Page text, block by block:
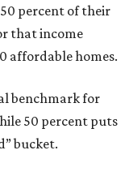
percent of their
that income
affordable homes.
benchmark for
50 percent puts
bucket.